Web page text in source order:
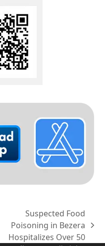
next
post:
Suspected Food
Poisoning in Bezera
Hospitalizes Over 50